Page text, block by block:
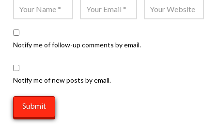
Notify me of follow-up comments by email.
Notify me of new posts by email.